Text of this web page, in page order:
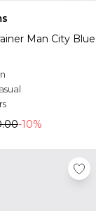
Man City Blue
-10%